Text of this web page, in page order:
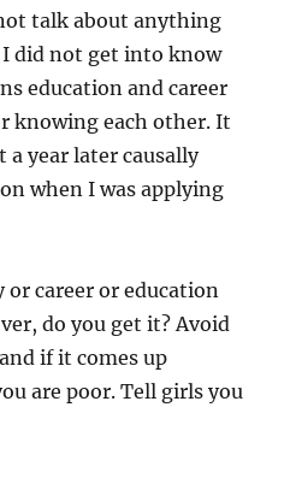
talk about anything
did not get into know
education and career
knowing each other. It
year later causally
when I was applying
career or education
do you get it? Avoid
if it comes up
are poor. Tell girls you